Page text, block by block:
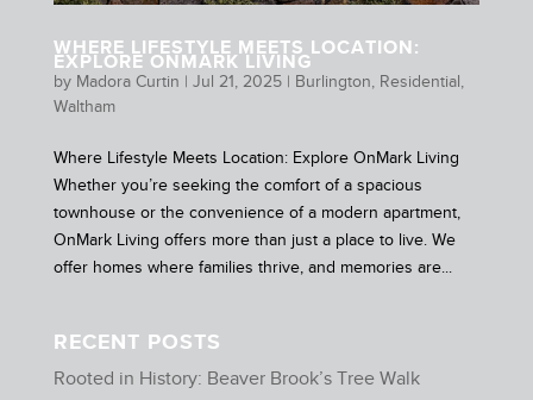
WHERE LIFESTYLE MEETS LOCATION:
EXPLORE ONMARK LIVING
by Madora Curtin | Jul 21, 2025| Burlington, Residential,
Waltham
Where Lifestyle Meets Location: Explore OnMark Living
Whether you’re seeking the comfort of a spacious
townhouse or the convenience of a modern apartment,
OnMark Living offers more than just a place to live. We
offer homes where families thrive, and memories are...
RECENT POSTS
Rooted in History: Beaver Brook’s Tree Walk